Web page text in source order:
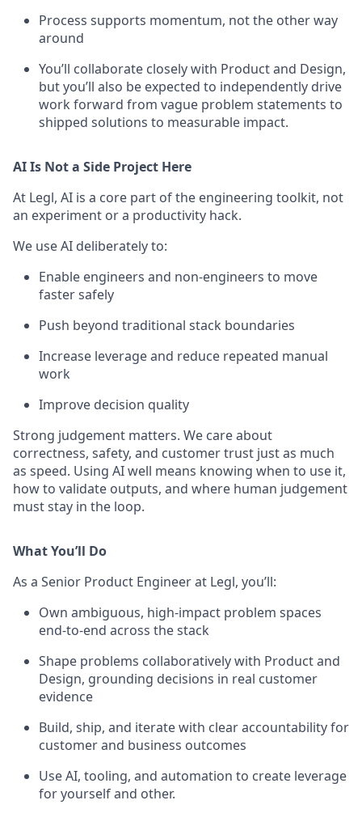
Process supports momentum, not the other way
around
You’ll collaborate closely with Product and Design,
but you’ll also be expected to independently drive
work forward from vague problem statements to
shipped solutions to measurable impact.
AI Is Not a Side Project Here
At Legl, AI is a core part of the engineering toolkit, not
an experiment or a productivity hack.
We use AI deliberately to:
Enable engineers and non-engineers to move
faster safely
Push beyond traditional stack boundaries
Increase leverage and reduce repeated manual
work
Improve decision quality
Strong judgement matters. We care about
correctness, safety, and customer trust just as much
as speed. Using AI well means knowing when to use it,
how to validate outputs, and where human judgement
must stay in the loop.
What You’ll Do
As a Senior Product Engineer at Legl, you’ll:
Own ambiguous, high-impact problem spaces
end-to-end across the stack
Shape problems collaboratively with Product and
Design, grounding decisions in real customer
evidence
Build, ship, and iterate with clear accountability for
customer and business outcomes
Use AI, tooling, and automation to create leverage
for yourself and other.